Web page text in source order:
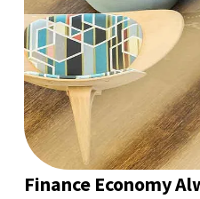
Finance Economy